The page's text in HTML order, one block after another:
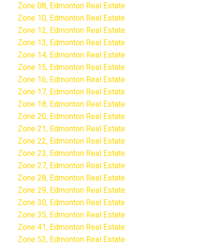
Zone 08, Edmonton Real Estate
Zone 10, Edmonton Real Estate
Zone 12, Edmonton Real Estate
Zone 13, Edmonton Real Estate
Zone 14, Edmonton Real Estate
Zone 15, Edmonton Real Estate
Zone 16, Edmonton Real Estate
Zone 17, Edmonton Real Estate
Zone 18, Edmonton Real Estate
Zone 20, Edmonton Real Estate
Zone 21, Edmonton Real Estate
Zone 22, Edmonton Real Estate
Zone 23, Edmonton Real Estate
Zone 27, Edmonton Real Estate
Zone 28, Edmonton Real Estate
Zone 29, Edmonton Real Estate
Zone 30, Edmonton Real Estate
Zone 35, Edmonton Real Estate
Zone 41, Edmonton Real Estate
Zone 53, Edmonton Real Estate